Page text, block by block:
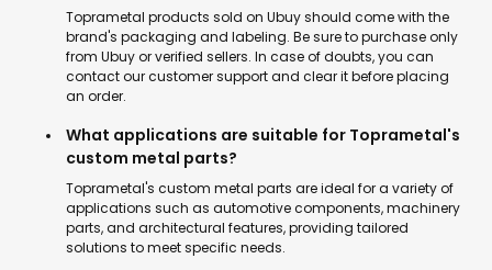
Toprametal products sold on Ubuy should come with the
brand's packaging and labeling. Be sure to purchase only
from Ubuy or verified sellers. In case of doubts, you can
contact our customer support and clear it before placing
an order.
What applications are suitable for Toprametal's
custom metal parts?
Toprametal's custom metal parts are ideal for a variety of
applications such as automotive components, machinery
parts, and architectural features, providing tailored
solutions to meet specific needs.